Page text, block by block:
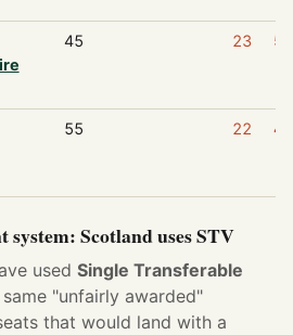
45 23
55 22
system: Scotland uses STV
used Single Transferable
"unfairly awarded"
that would land with a